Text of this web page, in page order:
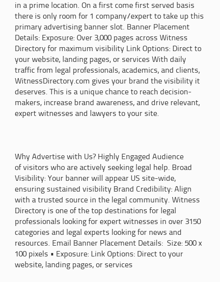
in a prime location. On a first come first served basis
there is only room for 1 company/expert to take up this
primary advertising banner slot. Banner Placement
Details: Exposure: Over 3,000 pages across Witness
Directory for maximum visibility Link Options: Direct to
your website, landing pages, or services With daily
traffic from legal professionals, academics, and clients,
WitnessDirectory.com gives your brand the visibility it
deserves. This is a unique chance to reach decision-
makers, increase brand awareness, and drive relevant,
expert witnesses and lawyers to your site.
Why Advertise with Us? Highly Engaged Audience
of visitors who are actively seeking legal help. Broad
Visibility: Your banner will appear US site-wide,
ensuring sustained visibility Brand Credibility: Align
with a trusted source in the legal community. Witness
Directory is one of the top destinations for legal
professionals looking for expert witnesses in over 3150
categories and legal experts looking for news and
resources. Email Banner Placement Details: Size: 500 x
100 pixels • Exposure: Link Options: Direct to your
website, landing pages, or services